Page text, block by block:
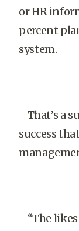
or HR
percent
system.
That’s a
success
“The likes